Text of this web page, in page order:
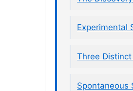
Experimental
Three
Spontaneous